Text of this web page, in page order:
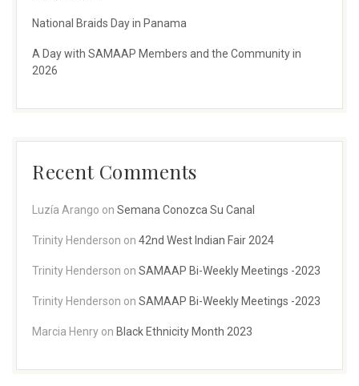
National Braids Day in Panama
A Day with SAMAAP Members and the Community in
2026
Recent Comments
Luzía Arango on Semana Conozca Su Canal
Trinity Henderson on 42nd West Indian Fair 2024
Trinity Henderson on SAMAAP Bi-Weekly Meetings -2023
Trinity Henderson on SAMAAP Bi-Weekly Meetings -2023
Marcia Henry on Black Ethnicity Month 2023